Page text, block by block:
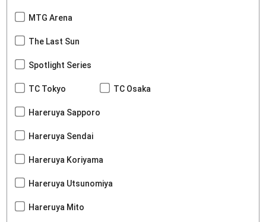
MTG Arena
The Last Sun
Spotlight Series
TC Tokyo TC Osaka
Hareruya Sapporo
Hareruya Sendai
Hareruya Koriyama
Hareruya Utsunomiya
Hareruya Mito